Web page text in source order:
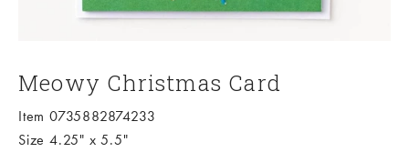
Meowy Christmas Card
Item 0735882874233
Size 4.25" x 5.5"